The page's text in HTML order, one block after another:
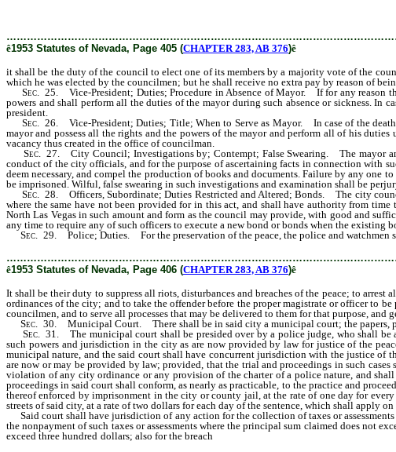
ê1953 Statutes of Nevada, Page 405 (CHAPTER 283, AB 376)ê
it shall be the duty of the council to elect one of its members by a majority vote of the
which he was elected by the councilmen; but he shall receive no extra pay by reason of
Sec. 25. Vice-President; Duties; Procedure in Absence of Mayor. If for any reason
powers and shall perform all the duties of the mayor during such absence or sickness.
president.
Sec. 26. Vice-President; Duties; Title; When to Serve as Mayor. In case of the
mayor and possess all the rights and the powers of the mayor and perform all of his
vacancy thus created in the office of councilman.
Sec. 27. City Council; Investigations by; Contempt; False Swearing. The mayor
conduct of the city officials, and for the purpose of ascertaining facts in connection with
deem necessary, and compel the production of books and documents. Failure by any one
be imprisoned. Wilful, false swearing in such investigations and examination shall be
Sec. 28. Officers, Subordinate; Duties Restricted and Altered; Bonds. The city
where the same have not been provided for in this act, and shall have authority from
North Las Vegas in such amount and form as the council may provide, with good and
any time to require any of such officers to execute a new bond or bonds when the existing
Sec. 29. Police; Duties. For the preservation of the peace, the police and watchmen
ê1953 Statutes of Nevada, Page 406 (CHAPTER 283, AB 376)ê
It shall be their duty to suppress all riots, disturbances and breaches of the peace; to
ordinances of the city; and to take the offender before the proper magistrate or officer to
councilmen, and to serve all processes that may be delivered to them for that purpose,
Sec. 30. Municipal Court. There shall be in said city a municipal court; the papers,
Sec. 31. The municipal court shall be presided over by a police judge, who shall be
such powers and jurisdiction in the city as are now provided by law for justice of the
municipal nature, and the said court shall have concurrent jurisdiction with the justice of
are now or may be provided by law; provided, that the trial and proceedings in such
violation of any city ordinance or any provision of the charter of a police nature, and
proceedings in said court shall conform, as nearly as practicable, to the practice and
thereof enforced by imprisonment in the city or county jail, at the rate of one day for
streets of said city, at a rate of two dollars for each day of the sentence, which shall apply
Said court shall have jurisdiction of any action for the collection of taxes or
the nonpayment of such taxes or assessments where the principal sum claimed does not
exceed three hundred dollars; also for the breach